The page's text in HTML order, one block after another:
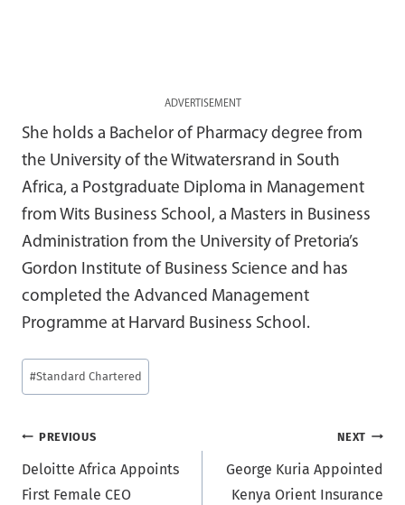
ADVERTISEMENT
She holds a Bachelor of Pharmacy degree from
the University of the Witwatersrand in South
Africa, a Postgraduate Diploma in Management
from Wits Business School, a Masters in Business
Administration from the University of Pretoria’s
Gordon Institute of Business Science and has
completed the Advanced Management
Programme at Harvard Business School.
Post
Tags:
#Standard Chartered
Post
navigation
PREVIOUS
Deloitte Africa Appoints
First Female CEO
NEXT
George Kuria Appointed
Kenya Orient Insurance